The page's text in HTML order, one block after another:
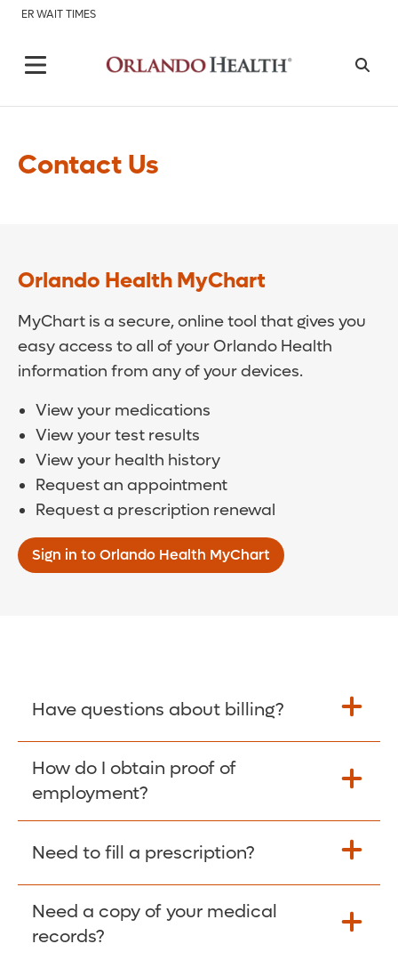
ER WAIT TIMES
Contact Us
Orlando Health MyChart
MyChart is a secure, online tool that gives you
easy access to all of your Orlando Health
information from any of your devices.
View your medications
View your test results
View your health history
Request an appointment
Request a prescription renewal
Sign in to Orlando Health MyChart
Have questions about billing?
Learn More >
How do I obtain proof of
employment?
Please give the person seeking your proof
Employer Code: 14399. Please have them
contact The Work Number to obtain proof
Need to fill a prescription?
Fill Scripts >
Need a copy of your medical
records?